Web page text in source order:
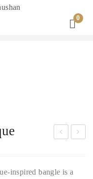
0
pac
inspired bangle is a